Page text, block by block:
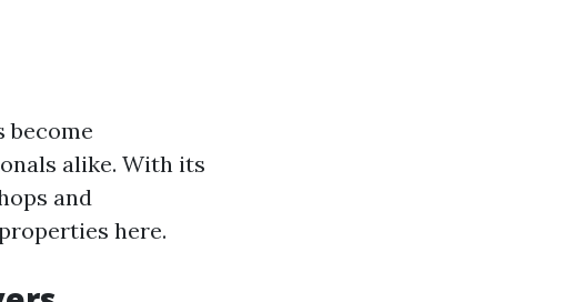
become
alike. With its
and
here.